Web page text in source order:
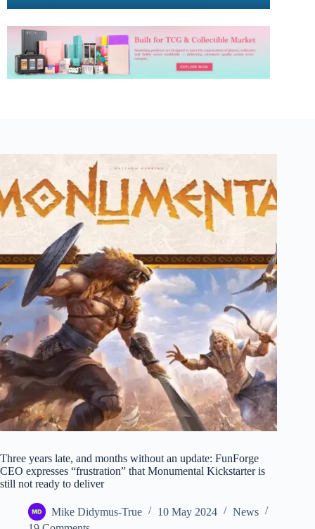
Three years late, and months without an update: FunForge
CEO expresses “frustration” that Monumental Kickstarter is
still not ready to deliver
Mike Didymus-True 10 May 2024
News